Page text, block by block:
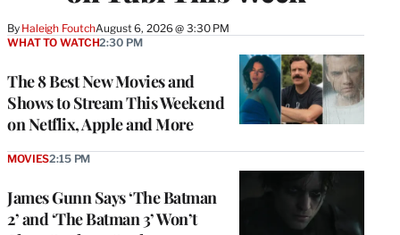
By Haleigh FoutchAugust 6, 2026 @ 3:30 PM
The 8 Best New Movies and
Shows to Stream This Weekend
on Netflix, Apple and More
WHAT TO WATCH2:30 PM
James Gunn Says ‘The Batman
2’ and ‘The Batman 3’ Won’t
MOVIES2:15 PM